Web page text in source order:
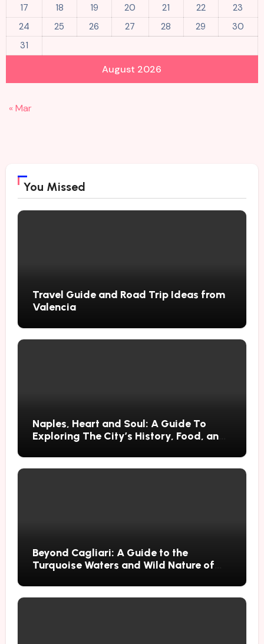
August 2026
17
18 19 20 21 22
23
24
25 26 27 28 29
30
31
« Mar
You Missed
Travel Guide and Road Trip Ideas from
Valencia
Naples, Heart and Soul: A Guide To
Exploring The City’s History, Food, and
Beyond Cagliari: A Guide to the
Turquoise Waters and Wild Nature of